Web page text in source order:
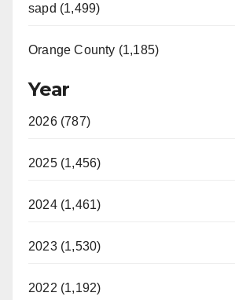
sapd (1,499)
Orange County (1,185)
Year
2026 (787)
2025 (1,456)
2024 (1,461)
2023 (1,530)
2022 (1,192)